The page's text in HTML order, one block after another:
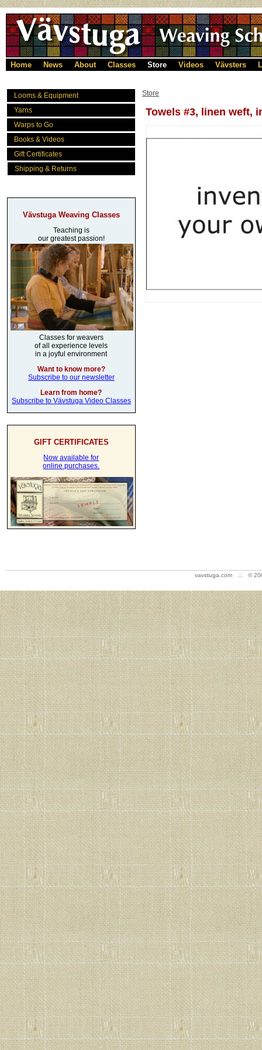
Home News About Classes Store Videos Vävsters
Looms & Equipment
Yarns
Warps to Go
Books & Videos
Gift Certificates
Shipping & Returns
Vävstuga Weaving Classes
Teaching is
our greatest passion!
Classes for weavers
of all experience levels
in a joyful environment
Want to know more?
Subscribe to our newsletter
Learn from home?
Subscribe to Vävstuga Video Classes
GIFT CERTIFICATES
Now available for
online purchases.
Store
Towels #3, linen weft,
vavstuga.com .:. ©